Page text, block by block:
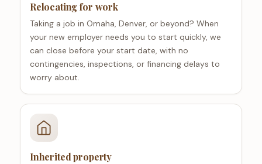
Relocating for work
Taking a job in Omaha, Denver, or beyond? When
your new employer needs you to start quickly, we
can close before your start date, with no
contingencies, inspections, or financing delays to
worry about.
Inherited property